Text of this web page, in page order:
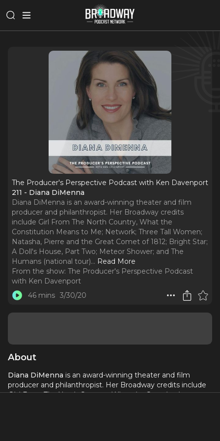
The Producer's Perspective Podcast with Ken Davenport
211 - Diana DiMenna
Diana DiMenna is an award-winning theater and film
producer and philanthropist. Her Broadway credits
include Girl From The North Country, What the
Constitution Means to Me; Network; Three Tall Women;
Natasha, Pierre and the Great Comet of 1812; Bright Star;
A Doll's House, Part Two; Meteor Shower; and The
Humans (national tour)... Read More
From the show: The Producer's Perspective Podcast
with Ken Davenport
46 mins 3/30/20
About
Diana DiMenna is an award-winning theater and film
producer and philanthropist. Her Broadway credits include
Girl From The North Country, What the Constitution